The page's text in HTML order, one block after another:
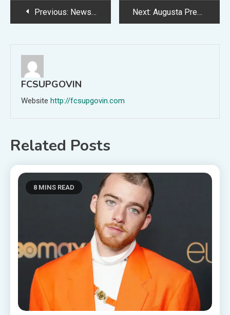
PostPrevious: News LogicalShout: Your Go-To Source for Authentic and Insightful News Next: Augusta Precious Metals Lawsuit: Facts, Allegations, and What Investors Need to Know
FCSUPGOVIN
Website http://fcsupgovin.com
Related Posts
8 MINS READ